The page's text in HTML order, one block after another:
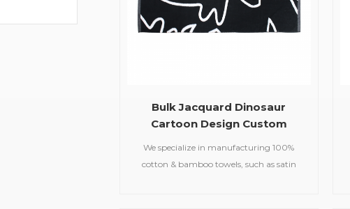
Bulk Jacquard Dinosaur
Cartoon Design Custom
We specialize in manufacturing 100%
cotton & bamboo towels, such as satin